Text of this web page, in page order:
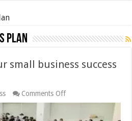
plan
small business success
Comments Offon
5